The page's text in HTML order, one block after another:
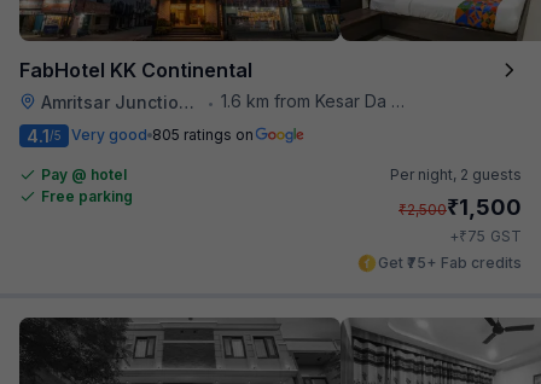
FabHotel KK Continental
Amritsar Junction Railway Station • 1.6 km from Kesar Da Dhabha
4.1/5 Very good 805 ratings on
Pay @ hotel
Free parking
Per night, 2 guests
₹2,500₹1,500
+₹75 GST
Get ₹75+ Fab credits